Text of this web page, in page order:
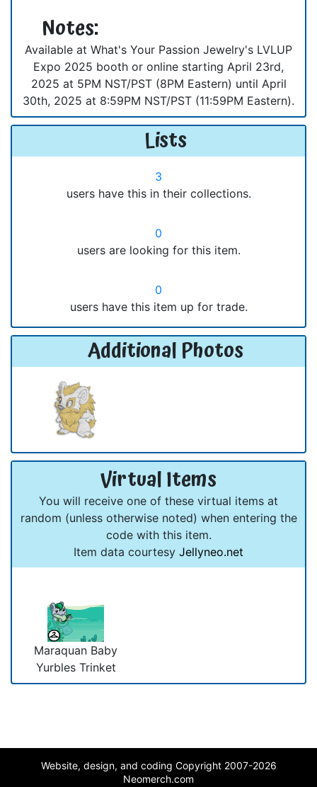
Notes:
Available at What's Your Passion Jewelry's LVLUP
Expo 2025 booth or online starting April 23rd,
2025 at 5PM NST/PST (8PM Eastern) until April
30th, 2025 at 8:59PM NST/PST (11:59PM Eastern).
Lists
3
users have this in their collections.
0
users are looking for this item.
0
users have this item up for trade.
Additional Photos
Virtual Items
You will receive one of these virtual items at
random (unless otherwise noted) when entering the
code with this item.
Item data courtesy Jellyneo.net
Maraquan Baby
Yurbles Trinket
Website, design, and coding Copyright 2007-2026
Neomerch.com